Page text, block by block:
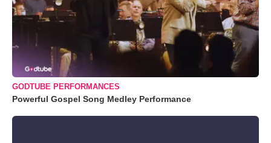
GODTUBE PERFORMANCES
Powerful Gospel Song Medley Performance